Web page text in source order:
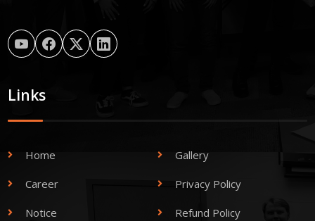
Links
Home Gallery
Career Privacy Policy
Notice Refund Policy